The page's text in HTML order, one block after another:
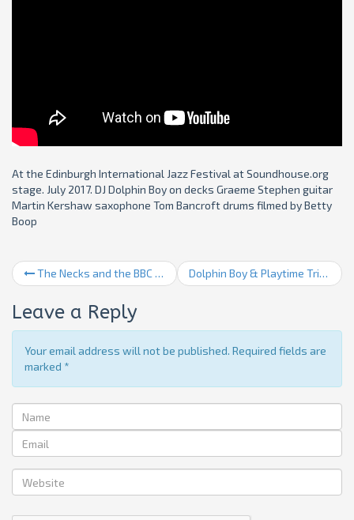
At the Edinburgh International Jazz Festival at Soundhouse.org
stage. July 2017. DJ Dolphin Boy on decks Graeme Stephen guitar
Martin Kershaw saxophone Tom Bancroft drums filmed by Betty
Boop
The Necks and the BBC SSO Dolphin Boy & Playtime Trio 2
Leave a Reply
Your email address will not be published. Required fields are
marked *